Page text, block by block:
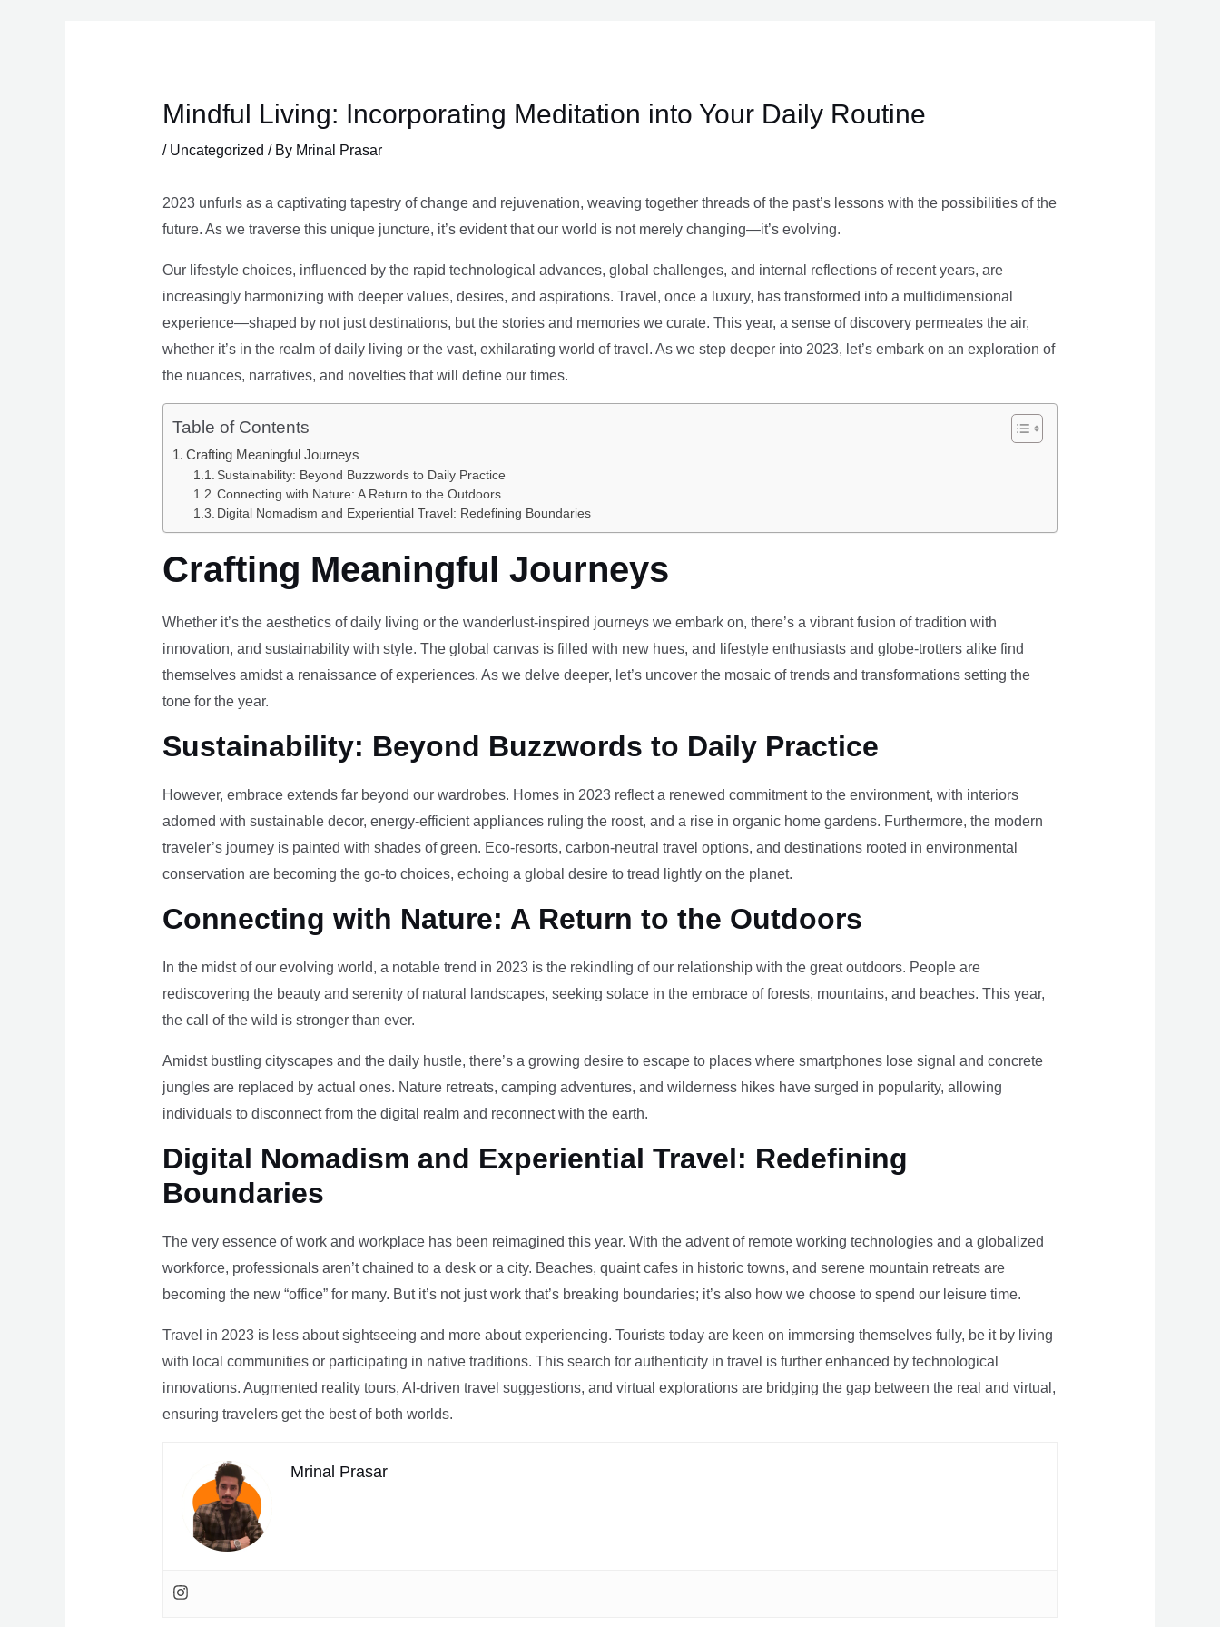
Mindful Living: Incorporating Meditation into Your Daily Routine
/ Uncategorized / By Mrinal Prasar
2023 unfurls as a captivating tapestry of change and rejuvenation, weaving together threads of the past’s lessons with the possibilities of the
future. As we traverse this unique juncture, it’s evident that our world is not merely changing—it’s evolving.
Our lifestyle choices, influenced by the rapid technological advances, global challenges, and internal reflections of recent years, are
increasingly harmonizing with deeper values, desires, and aspirations. Travel, once a luxury, has transformed into a multidimensional
experience—shaped by not just destinations, but the stories and memories we curate. This year, a sense of discovery permeates the air,
whether it’s in the realm of daily living or the vast, exhilarating world of travel. As we step deeper into 2023, let’s embark on an exploration of
the nuances, narratives, and novelties that will define our times.
Table of Contents
Crafting Meaningful Journeys
Sustainability: Beyond Buzzwords to Daily Practice
Connecting with Nature: A Return to the Outdoors
Digital Nomadism and Experiential Travel: Redefining Boundaries
Crafting Meaningful Journeys
Whether it’s the aesthetics of daily living or the wanderlust-inspired journeys we embark on, there’s a vibrant fusion of tradition with
innovation, and sustainability with style. The global canvas is filled with new hues, and lifestyle enthusiasts and globe-trotters alike find
themselves amidst a renaissance of experiences. As we delve deeper, let’s uncover the mosaic of trends and transformations setting the
tone for the year.
Sustainability: Beyond Buzzwords to Daily Practice
However, embrace extends far beyond our wardrobes. Homes in 2023 reflect a renewed commitment to the environment, with interiors
adorned with sustainable decor, energy-efficient appliances ruling the roost, and a rise in organic home gardens. Furthermore, the modern
traveler’s journey is painted with shades of green. Eco-resorts, carbon-neutral travel options, and destinations rooted in environmental
conservation are becoming the go-to choices, echoing a global desire to tread lightly on the planet.
Connecting with Nature: A Return to the Outdoors
In the midst of our evolving world, a notable trend in 2023 is the rekindling of our relationship with the great outdoors. People are
rediscovering the beauty and serenity of natural landscapes, seeking solace in the embrace of forests, mountains, and beaches. This year,
the call of the wild is stronger than ever.
Amidst bustling cityscapes and the daily hustle, there’s a growing desire to escape to places where smartphones lose signal and concrete
jungles are replaced by actual ones. Nature retreats, camping adventures, and wilderness hikes have surged in popularity, allowing
individuals to disconnect from the digital realm and reconnect with the earth.
Digital Nomadism and Experiential Travel: Redefining
Boundaries
The very essence of work and workplace has been reimagined this year. With the advent of remote working technologies and a globalized
workforce, professionals aren’t chained to a desk or a city. Beaches, quaint cafes in historic towns, and serene mountain retreats are
becoming the new “office” for many. But it’s not just work that’s breaking boundaries; it’s also how we choose to spend our leisure time.
Travel in 2023 is less about sightseeing and more about experiencing. Tourists today are keen on immersing themselves fully, be it by living
with local communities or participating in native traditions. This search for authenticity in travel is further enhanced by technological
innovations. Augmented reality tours, AI-driven travel suggestions, and virtual explorations are bridging the gap between the real and virtual,
ensuring travelers get the best of both worlds.
Mrinal Prasar